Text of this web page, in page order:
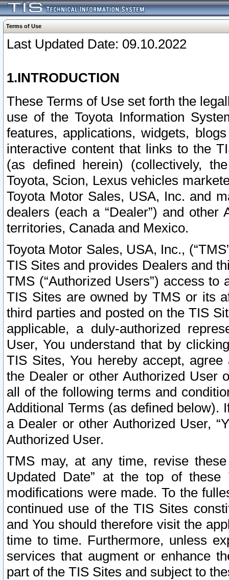
Terms of Use
Last Updated Date: 09.10.2022
1.INTRODUCTION
These Terms of Use set forth the
use of the Toyota Information
features, applications, widgets,
interactive content that links to the
(as defined herein) (collectively,
Toyota, Scion, Lexus vehicles
Toyota Motor Sales, USA, Inc. and
dealers (each a “Dealer”) and
territories, Canada and Mexico.
Toyota Motor Sales, USA, Inc.,
TIS Sites and provides Dealers and
TMS (“Authorized Users”) access
TIS Sites are owned by TMS or its
third parties and posted on the TIS
applicable, a duly-authorized
User, You understand that by
TIS Sites, You hereby accept,
the Dealer or other Authorized User
all of the following terms and
Additional Terms (as defined below).
a Dealer or other Authorized User,
Authorized User.
TMS may, at any time, revise
Updated Date” at the top of
modifications were made. To the
continued use of the TIS Sites
and You should therefore visit the
time to time. Furthermore, unless
services that augment or enhance
part of the TIS Sites and subject to